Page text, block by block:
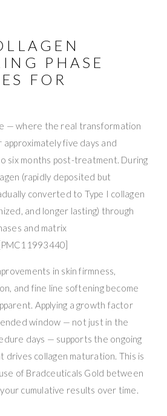
PHASE
FOR
— where the real transformation
five days and
six months post-treatment. During
(rapidly deposited but
converted to Type I collagen
and longer lasting) through
and matrix
in skin firmness,
and fine line softening become
Applying a growth factor
window — not just in the
days — supports the ongoing
collagen maturation. This is
of Bradceuticals Gold between
cumulative results over time.